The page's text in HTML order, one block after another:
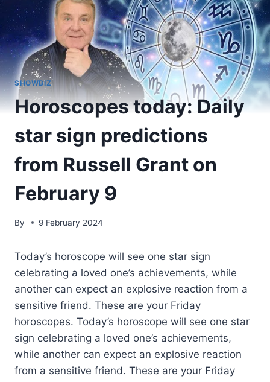
SHOWBIZ
Horoscopes today: Daily
star sign predictions
from Russell Grant on
February 9
By 9 February 2024
Today’s horoscope will see one star sign
celebrating a loved one’s achievements, while
another can expect an explosive reaction from a
sensitive friend. These are your Friday
horoscopes. Today’s horoscope will see one star
sign celebrating a loved one’s achievements,
while another can expect an explosive reaction
from a sensitive friend. These are your Friday